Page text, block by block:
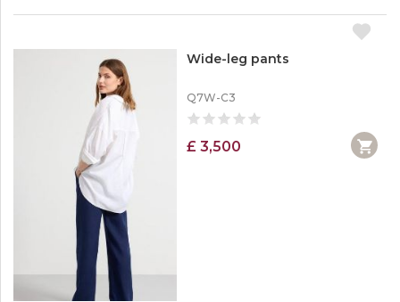
Wide-leg pants
Q7W-C3
£ 3,500